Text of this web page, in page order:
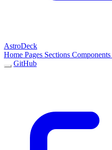
AstroDeck
Home Pages Sections Components
GitHub